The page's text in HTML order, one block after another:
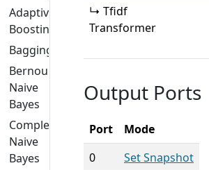
Adaptive
Boosting
Bagging
Bernoulli
Naive
Bayes
Complement
Naive
Bayes
↳ Tfidf
Transformer
Output Ports
Port
Mode
0
Set Snapshot